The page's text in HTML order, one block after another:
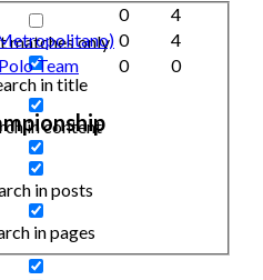
matches only
in title
in content
in posts
in pages
0
4
0
4
Team 0 0